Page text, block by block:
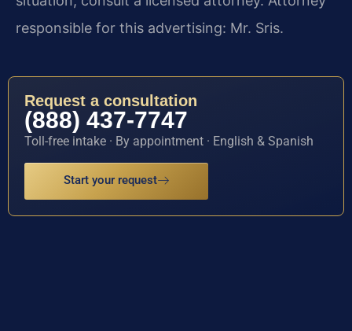
responsible for this advertising: Mr. Sris.
Request a consultation
(888) 437-7747
Toll-free intake · By appointment · English & Spanish
Start your request